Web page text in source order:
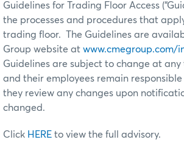
Guidelines for Trading Floor Access
the processes and procedures that
trading floor. The Guidelines are
Group website at www.cmegroup.com/
Guidelines are subject to change at
and their employees remain
they review any changes upon
changed.
Click HERE to view the full advisory.